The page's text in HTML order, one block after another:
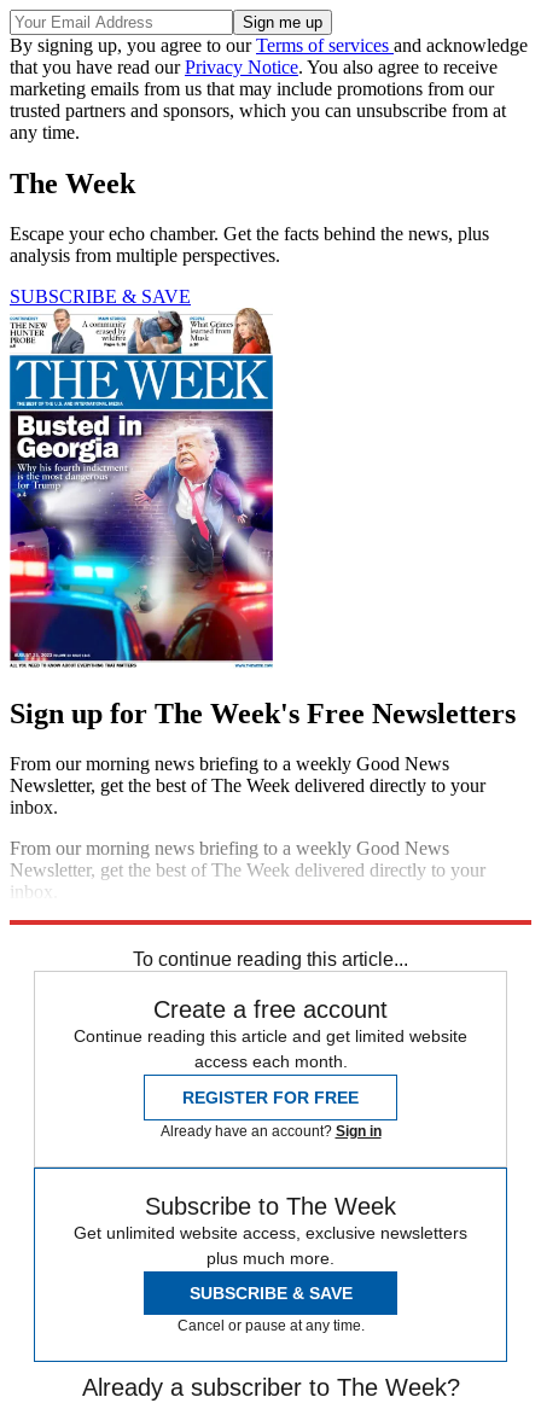
By signing up, you agree to ourTerms of services and acknowledge
that you have read ourPrivacy Notice. You also agree to receive
marketing emails from us that may include promotions from our
trusted partners and sponsors, which you can unsubscribe from at
any time.
The Week
Escape your echo chamber. Get the facts behind the news, plus
analysis from multiple perspectives.
SUBSCRIBE & SAVE
Sign up for The Week's Free Newsletters
From our morning news briefing to a weekly Good News
Newsletter, get the best of The Week delivered directly to your
inbox.
From our morning news briefing to a weekly Good News
Newsletter, get the best of The Week delivered directly to your
inbox.
To continue reading this article...
Create a free account
Continue reading this article and get limited website
access each month.
REGISTER FOR FREE
Already have an account? Sign in
Subscribe to The Week
Get unlimited website access, exclusive newsletters
plus much more.
SUBSCRIBE & SAVE
Cancel or pause at any time.
Already a subscriber to The Week?